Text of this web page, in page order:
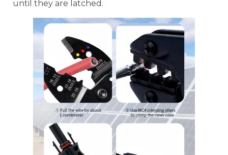
until they are latched.